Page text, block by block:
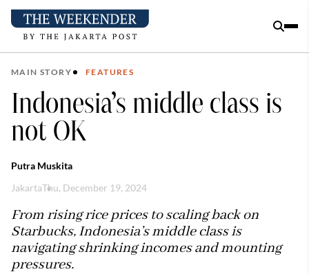
MAIN STORY FEATURES
Indonesia’s middle class is
not OK
Putra Muskita
JakartaThu, December 19, 2024
From rising rice prices to scaling back on
Starbucks, Indonesia’s middle class is
navigating shrinking incomes and mounting
pressures.